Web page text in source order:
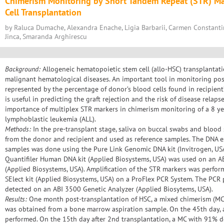
Cell Transplantation
by Raluca Dumache, Alexandra Enache, Ligia Barbarii, Carmen
Jinca, Smaranda Arghirescu
Background: Allogeneic hematopoietic stem cell (allo-HSC)
malignant hematological diseases. An important tool in monitoring
represented by the percentage of donor’s blood cells found in
is useful in predicting the graft rejection and the risk of disease
importance of multiplex STR markers in chimerism monitoring of a 8
lymphoblastic leukemia (ALL).
Methods: In the pre-transplant stage, saliva on buccal swabs and blood
from the donor and recipient and used as reference samples. The
samples was done using the Pure Link Genomic DNA kit (Invitrogen,
Quantifiler Human DNA kit (Applied Biosystems, USA) was used on an
(Applied Biosystems, USA). Amplification of the STR markers was
SElect kit (Applied Biosystems, USA) on a ProFlex PCR System. The
detected on an ABI 3500 Genetic Analyzer (Applied Biosytems, USA).
Results: One month post-transplantation of HSC, a mixed chimerism
was obtained from a bone marrow aspiration sample. On the 45th
performed. On the 15th day after 2nd transplantation, a MC with 91%